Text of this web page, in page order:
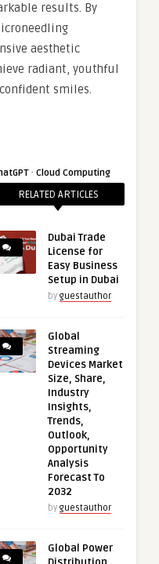
results. By
aesthetic
radiant, youthful
smiles.
· Cloud Computing
RELATED ARTICLES
Dubai Trade
License for
Easy Business
Setup in Dubai
by guestauthor
Global
Streaming
Devices Market
Size, Share,
Industry
Insights,
Trends,
Outlook,
Opportunity
Analysis
Forecast To
2032
by guestauthor
Global Power